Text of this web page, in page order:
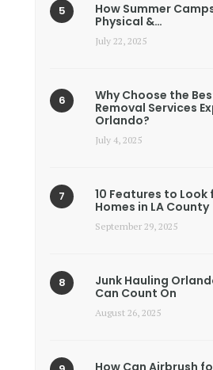
How Summer
Physical &…
July 22, 2025
Why Choose the
Removal Services
Orlando?
July 4, 2025
10 Features to Look
Homes in LA County
September 29, 2025
Junk Hauling
Can Count On
August 26, 2025